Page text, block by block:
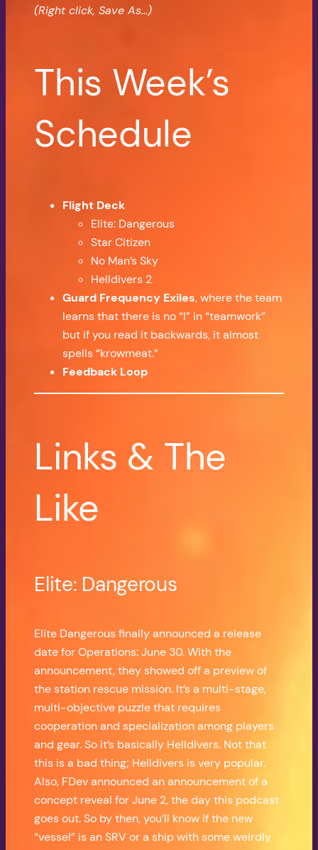
(Right click, Save As…)
This Week’s
Schedule
Flight Deck
Elite: Dangerous
Star Citizen
No Man’s Sky
Helldivers 2
Guard Frequency Exiles, where the team
learns that there is no “I” in “teamwork”
but if you read it backwards, it almost
spells “krowmeat.”
Feedback Loop
Links & The
Like
Elite: Dangerous
Elite Dangerous finally announced a release
date for Operations: June 30. With the
announcement, they showed off a preview of
the station rescue mission. It’s a multi-stage,
multi-objective puzzle that requires
cooperation and specialization among players
and gear. So it’s basically Helldivers. Not that
this is a bad thing; Helldivers is very popular.
Also, FDev announced an announcement of a
concept reveal for June 2, the day this podcast
goes out. So by then, you’ll know if the new
“vessel” is an SRV or a ship with some weirdly